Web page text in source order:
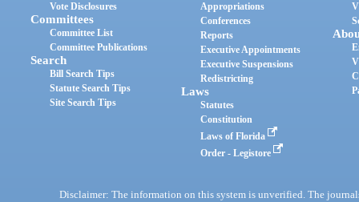
Vote Disclosures
Committees
Committee List
Committee Publications
Search
Bill Search Tips
Statute Search Tips
Site Search Tips
Appropriations
Conferences
Reports
Executive Appointments
Executive Suspensions
Redistricting
Laws
Statutes
Constitution
Laws of Florida
Order - Legistore
Disclaimer: The information on this system is unverified. The